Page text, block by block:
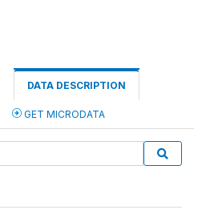
DATA DESCRIPTION
GET MICRODATA